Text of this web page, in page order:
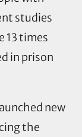
studies
13 times
in prison
new
the